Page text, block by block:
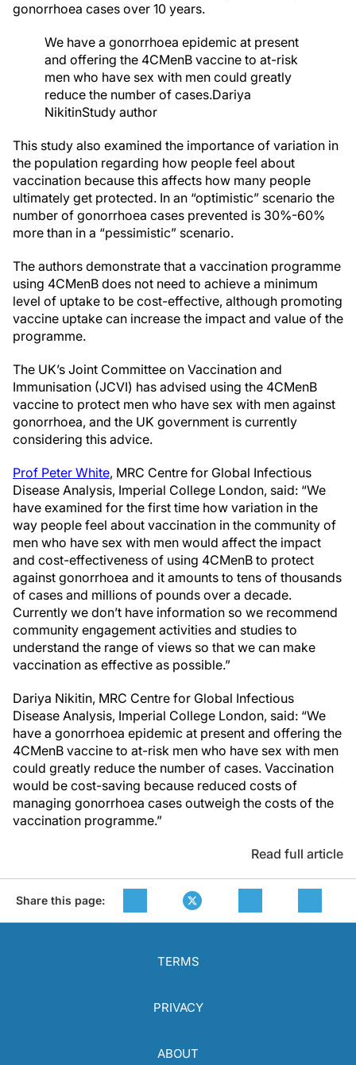
gonorrhoea cases over 10 years.
We have a gonorrhoea epidemic at present
and offering the 4CMenB vaccine to at-risk
men who have sex with men could greatly
reduce the number of cases.Dariya
NikitinStudy author
This study also examined the importance of variation in
the population regarding how people feel about
vaccination because this affects how many people
ultimately get protected. In an “optimistic” scenario the
number of gonorrhoea cases prevented is 30%-60%
more than in a “pessimistic” scenario.
The authors demonstrate that a vaccination programme
using 4CMenB does not need to achieve a minimum
level of uptake to be cost-effective, although promoting
vaccine uptake can increase the impact and value of the
programme.
The UK’s Joint Committee on Vaccination and
Immunisation (JCVI) has advised using the 4CMenB
vaccine to protect men who have sex with men against
gonorrhoea, and the UK government is currently
considering this advice.
Prof Peter White, MRC Centre for Global Infectious
Disease Analysis, Imperial College London, said: “We
have examined for the first time how variation in the
way people feel about vaccination in the community of
men who have sex with men would affect the impact
and cost-effectiveness of using 4CMenB to protect
against gonorrhoea and it amounts to tens of thousands
of cases and millions of pounds over a decade.
Currently we don’t have information so we recommend
community engagement activities and studies to
understand the range of views so that we can make
vaccination as effective as possible.”
Dariya Nikitin, MRC Centre for Global Infectious
Disease Analysis, Imperial College London, said: “We
have a gonorrhoea epidemic at present and offering the
4CMenB vaccine to at-risk men who have sex with men
could greatly reduce the number of cases. Vaccination
would be cost-saving because reduced costs of
managing gonorrhoea cases outweigh the costs of the
vaccination programme.”
Read full article
Share this page:
TERMS
PRIVACY
ABOUT